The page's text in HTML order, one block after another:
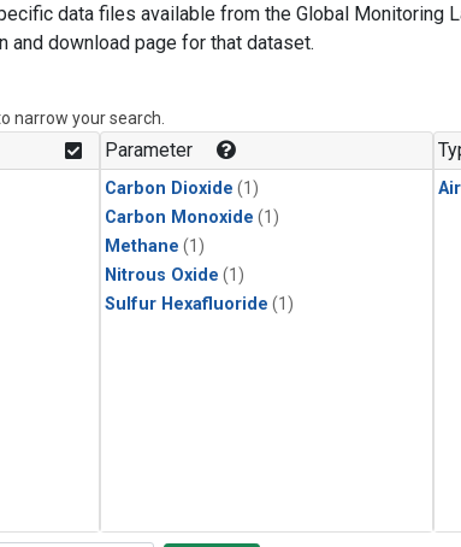
data files available from the Global Monitoring
and download page for that dataset.
narrow your search.
Parameter
Carbon Dioxide (1)
Carbon Monoxide (1)
Methane (1)
Nitrous Oxide (1)
Sulfur Hexafluoride (1)